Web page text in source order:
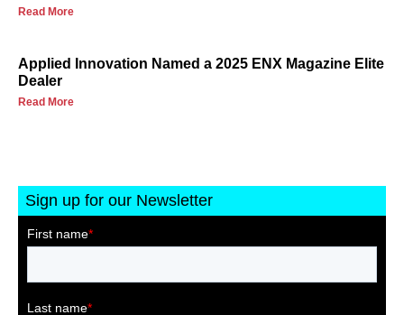
Read More
Applied Innovation Named a 2025 ENX Magazine Elite
Dealer
Read More
Sign up for our Newsletter